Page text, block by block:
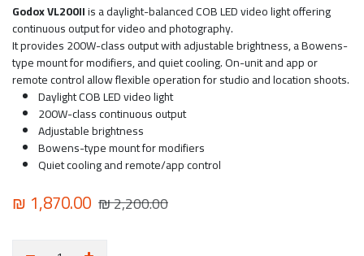
Godox VL200IIis a daylight-balanced COB LED video light offering
continuous output for video and photography.
It provides 200W-class output with adjustable brightness, a Bowens-
type mount for modifiers, and quiet cooling. On-unit and app or
remote control allow flexible operation for studio and location shoots.
Daylight COB LED video light
200W-class continuous output
Adjustable brightness
Bowens-type mount for modifiers
Quiet cooling and remote/app control
₪ 1,870.00 ₪2,200.00